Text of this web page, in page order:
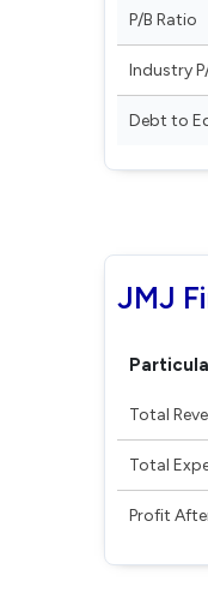
P/B Ratio
Industry
Debt to
JMJ
Total
Total
Profit